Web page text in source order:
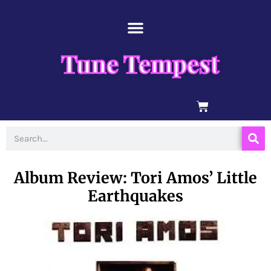
Tune Tempest
BASKET
Album Review: Tori Amos’ Little
Earthquakes